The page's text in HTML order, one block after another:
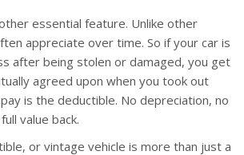
essential feature. Unlike other
appreciate over time. So if your car is
after being stolen or damaged, you get
agreed upon when you took out
is the deductible. No depreciation, no
value back.
or vintage vehicle is more than just a